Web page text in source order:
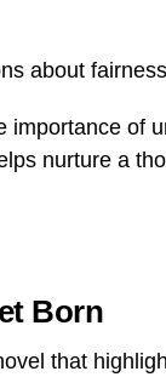
about
of
nurture a
Born
that